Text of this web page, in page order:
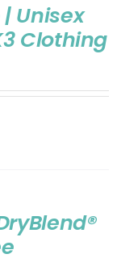
Unisex
Clothing